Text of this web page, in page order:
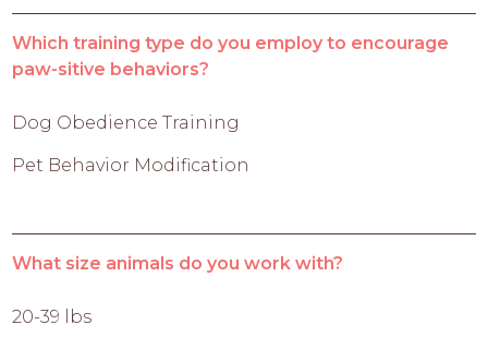
Which training type do you employ to encourage
paw-sitive behaviors?
Dog Obedience Training
Pet Behavior Modification
What size animals do you work with?
20-39 lbs